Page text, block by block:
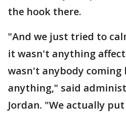
the hook there.
"And we just tried to
it wasn't anything
wasn't anybody coming
anything," said
Jordan. "We actually